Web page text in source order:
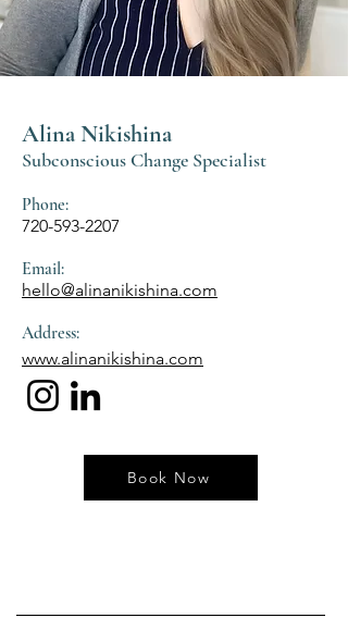
Alina Nikishina
Subconscious Change Specialist
Phone:
720-593-2207
Email:
hello@alinanikishina.com
Address:
www.alinanikishina.com
Book Now